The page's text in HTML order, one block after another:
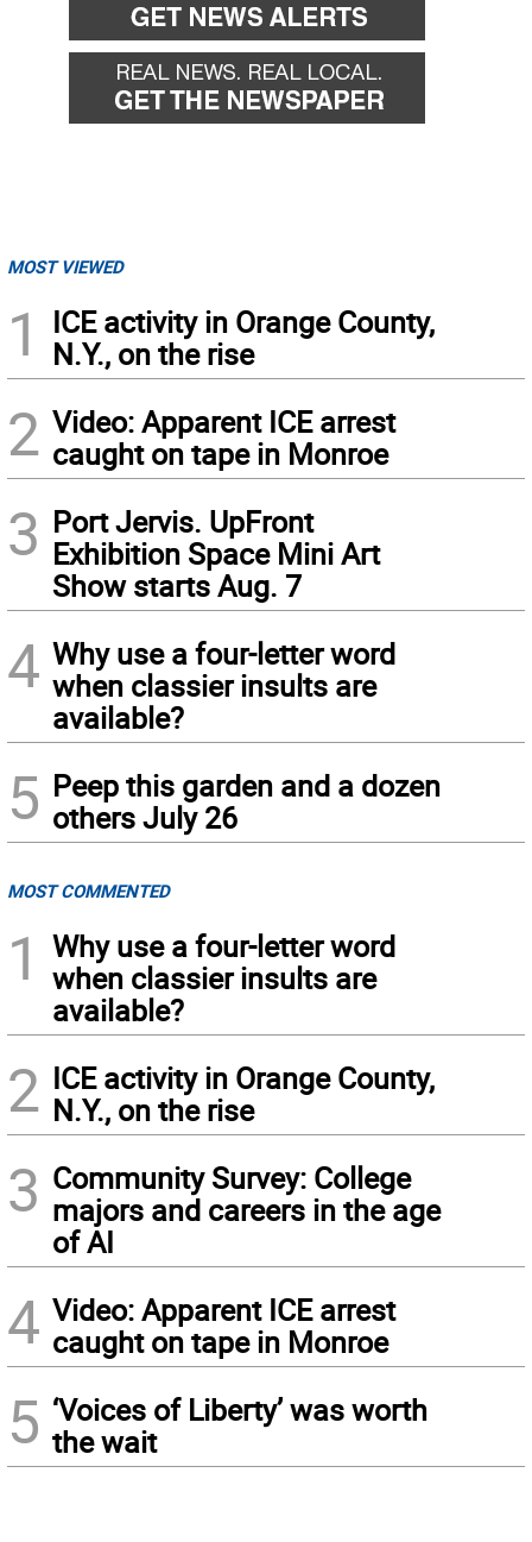
MOST VIEWED
1
ICE activity in Orange County,
N.Y., on the rise
2 Video: Apparent ICE arrest
caught on tape in Monroe
3 Port Jervis. UpFront
Exhibition Space Mini Art
Show starts Aug. 7
4 Why use a four-letter word
when classier insults are
available?
5 Peep this garden and a dozen
others July 26
MOST COMMENTED
1
Why use a four-letter word
when classier insults are
available?
2 ICE activity in Orange County,
N.Y., on the rise
3 Community Survey: College
majors and careers in the age
of AI
4 Video: Apparent ICE arrest
caught on tape in Monroe
5 ‘Voices of Liberty’ was worth
the wait